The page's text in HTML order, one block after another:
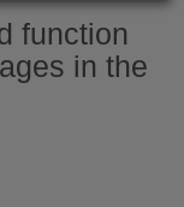
function
in the